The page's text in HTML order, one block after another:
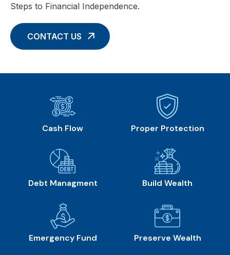
Steps to Financial Independence.
CONTACT US
Cash Flow Proper Protection
Debt Managment Build Wealth
Emergency Fund Preserve Wealth